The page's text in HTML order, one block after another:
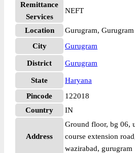
Remittance
Services
NEFT
Location
Gurugram, Gurugram
City
Gurugram
District Gurugram
State
Haryana
Pincode
122018
Country
IN
Address
Ground floor, bg 06,
course extension
wazirabad, gurugram